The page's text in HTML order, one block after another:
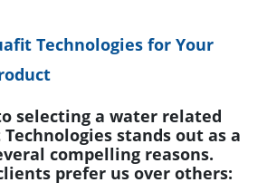
Technologies for Your
selecting a water related
stands out as a
compelling reasons.
prefer us over others: